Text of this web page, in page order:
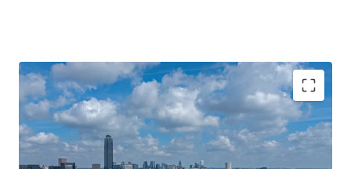
LEASE-UP OPPORTUNITY AT AN ATTRACTIVE
BASIS